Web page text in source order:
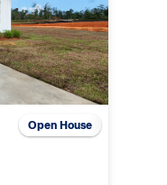
Open House